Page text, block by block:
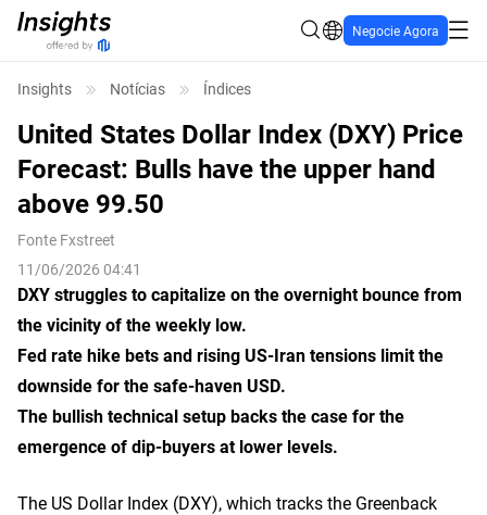
Negocie Agora
Insights Notícias Índices
United States Dollar Index (DXY) Price
Forecast: Bulls have the upper hand
above 99.50
Fonte Fxstreet
11/06/2026 04:41
DXY struggles to capitalize on the overnight bounce from
the vicinity of the weekly low.
Fed rate hike bets and rising US-Iran tensions limit the
downside for the safe-haven USD.
The bullish technical setup backs the case for the
emergence of dip-buyers at lower levels.
The US Dollar Index (DXY), which tracks the Greenback